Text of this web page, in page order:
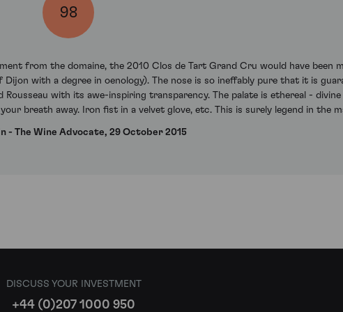
98
from the domaine, the 2010 Clos de Tart Grand Cru would have been
with a degree in oenology). The nose is so ineffably pure that it is
with its awe-inspiring transparency. The palate is ethereal - divine
breath away. Iron fist in a velvet glove, etc. This is surely legend in the
- The Wine Advocate, 29 October 2015
DISCUSS YOUR INVESTMENT
+44 (0)207 1000 950